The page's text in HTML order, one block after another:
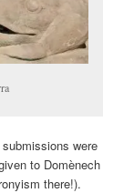
were
to Domènech
there!).